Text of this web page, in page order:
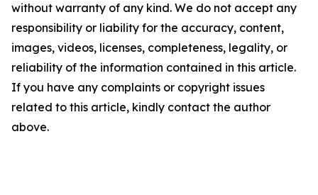
without warranty of any kind. We do not accept any
responsibility or liability for the accuracy, content,
images, videos, licenses, completeness, legality, or
reliability of the information contained in this article.
If you have any complaints or copyright issues
related to this article, kindly contact the author
above.